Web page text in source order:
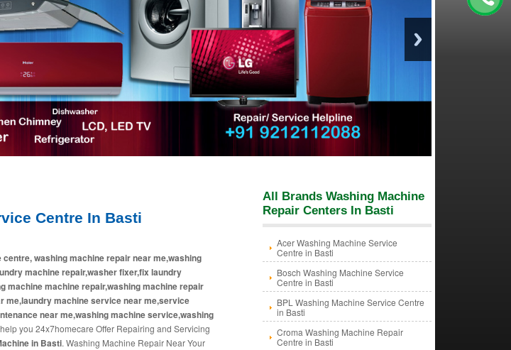
Centre In Basti
washing machine repair near me,washing
machine repair,washer fixer,fix laundry
machine machine repair,washing machine repair
me,laundry machine service near me,service
near me,washing machine service,washing
you 24x7homecare Offer Repairing and Servicing
in Basti. Washing Machine Repair Near Your
All Brands Washing Machine
Repair Centers In Basti
Acer Washing Machine Service
Centre in Basti
Bosch Washing Machine Service
Centre in Basti
BPL Washing Machine Service Centre
in Basti
Croma Washing Machine Repair
Centre in Basti